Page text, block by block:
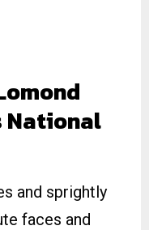
National
and sprightly
faces and